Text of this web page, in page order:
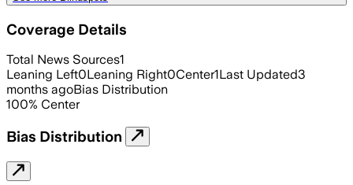
Coverage Details
Total News Sources1
Leaning Left0Leaning Right0Center1Last Updated3
months agoBias Distribution
100% Center
Bias Distribution